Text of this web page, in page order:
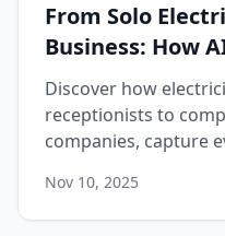
From Solo
Business: How
You Scale
Discover how
receptionists to
companies, capture
Nov 10, 2025